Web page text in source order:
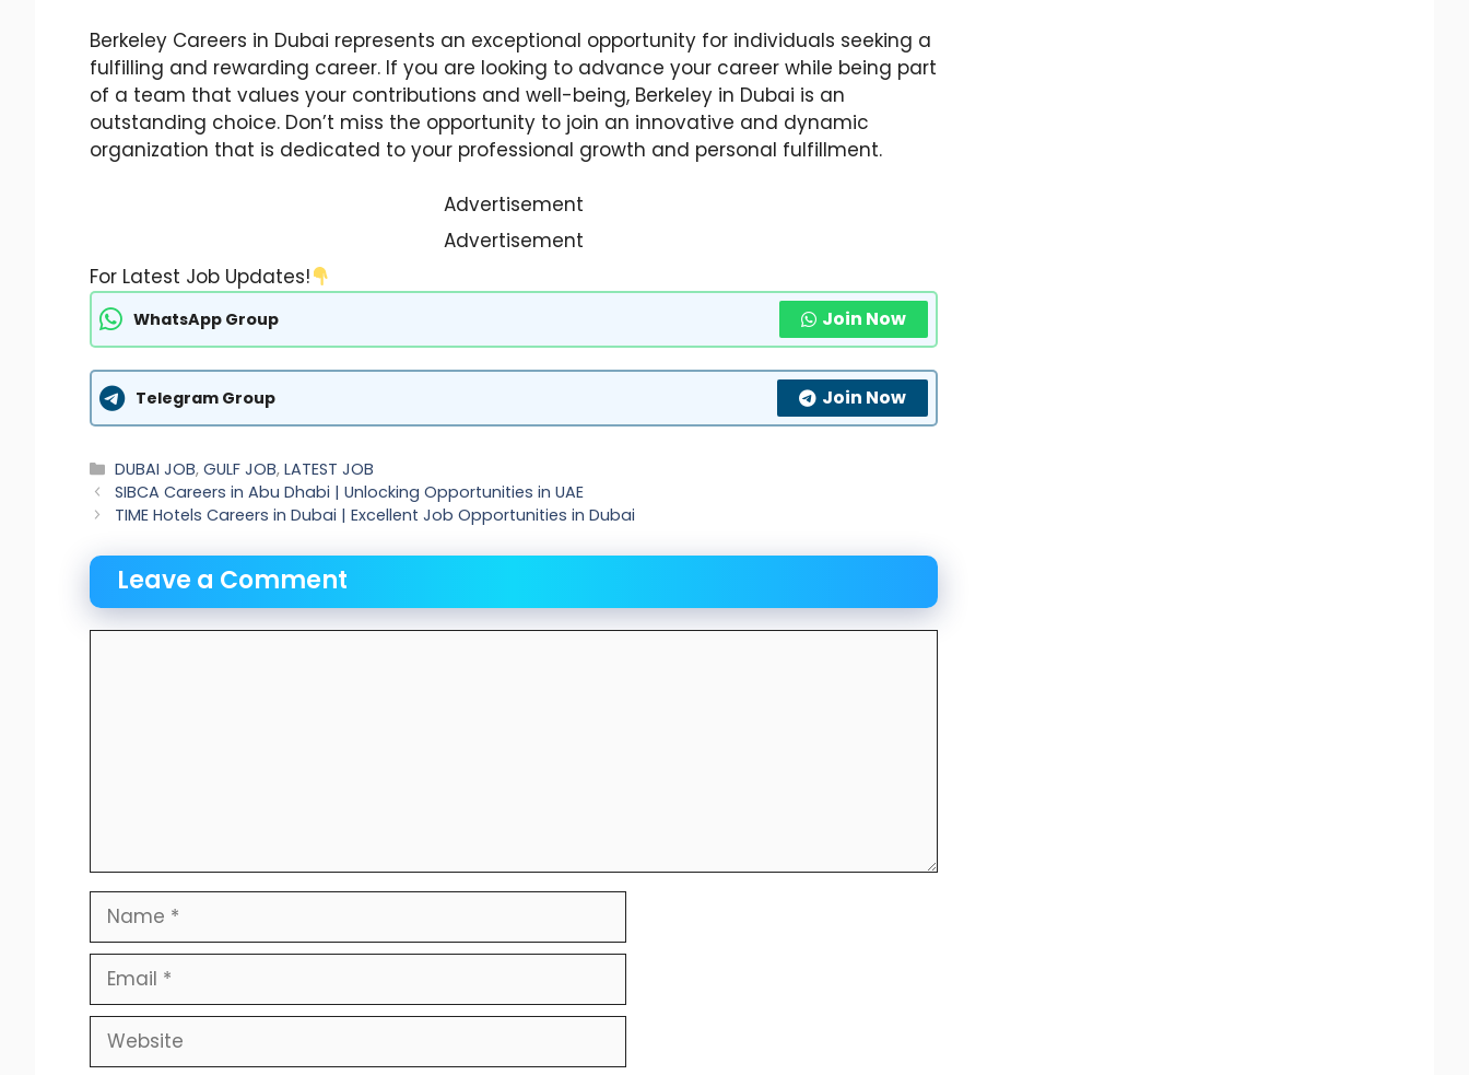
Berkeley Careers in Dubai represents an exceptional opportunity for individuals seeking a
fulfilling and rewarding career. If you are looking to advance your career while being part
of a team that values your contributions and well-being, Berkeley in Dubai is an
outstanding choice. Don’t miss the opportunity to join an innovative and dynamic
organization that is dedicated to your professional growth and personal fulfillment.
Advertisement
Advertisement
For Latest Job Updates!
WhatsApp Group Join Now
Telegram Group Join Now
Categories
DUBAI JOB,GULF JOB,LATEST JOB
SIBCA Careers in Abu Dhabi | Unlocking Opportunities in UAE
TIME Hotels Careers in Dubai | Excellent Job Opportunities in Dubai
Leave a Comment
Name
Email
Website